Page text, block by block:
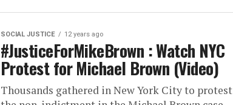
SOCIAL JUSTICE 12 years ago
#JusticeForMikeBrown : Watch NYC
Protest for Michael Brown (Video)
Thousands gathered in New York City to protest